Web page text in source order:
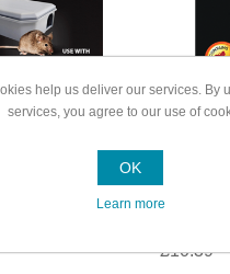
Bait Station Rodine
£10.39
help us deliver our services. By
services, you agree to our use of
OK
Learn more